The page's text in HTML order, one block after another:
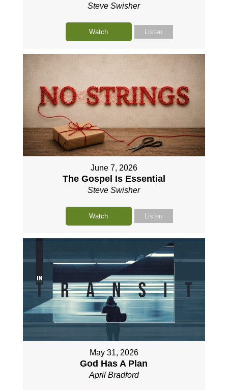
Steve Swisher
Watch Listen
June 7, 2026
The Gospel Is Essential
Steve Swisher
Watch Listen
May 31, 2026
God Has A Plan
April Bradford